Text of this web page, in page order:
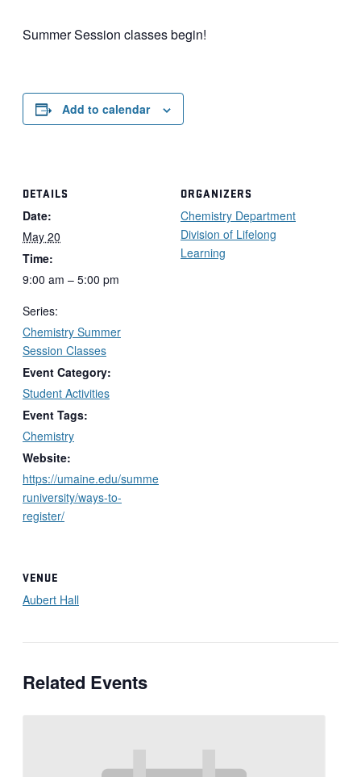
Summer Session classes begin!
Add to calendar
DETAILS
Date:
May 20
Time:
9:00 am – 5:00 pm
Series:
Chemistry Summer
Session Classes
Event Category:
Student Activities
Event Tags:
Chemistry
Website:
https://umaine.edu/summe
runiversity/ways-to-
register/
ORGANIZERS
Chemistry Department
Division of Lifelong
Learning
VENUE
Aubert Hall
Related Events